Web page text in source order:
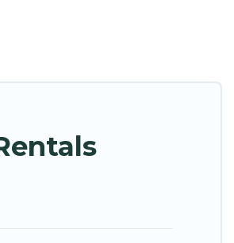
Resort’s rental